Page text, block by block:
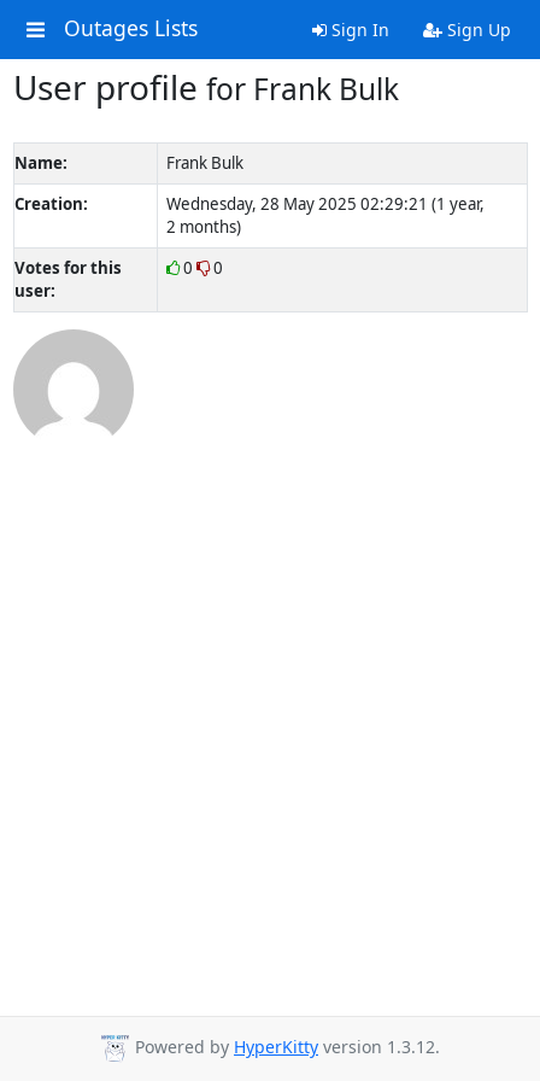
Outages Lists Sign In Sign Up
User profile for Frank Bulk
Name:
Frank Bulk
Creation:
Wednesday, 28 May 2025 02:29:21 (1 year,
2 months)
Votes for this
user:
0 0
Powered by HyperKitty version 1.3.12.